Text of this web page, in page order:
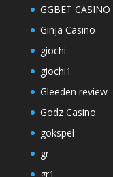
GGBET CASINO
Ginja Casino
giochi
giochi1
Gleeden review
Godz Casino
gokspel
gr
gr1